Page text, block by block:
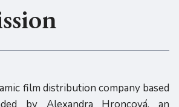
film distribution company based
by Alexandra Hroncová, an